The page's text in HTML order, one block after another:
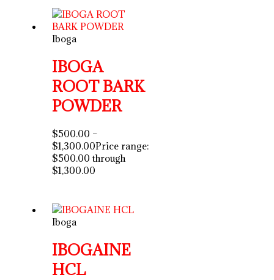
Iboga
IBOGA
ROOT BARK
POWDER
$500.00 –
$1,300.00Price range:
$500.00 through
$1,300.00
Iboga
IBOGAINE
HCL